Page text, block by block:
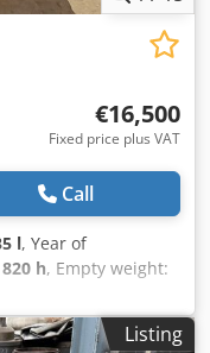
€16,500
Fixed price plus VAT
Call
l, Year of
820 h, Empty weight:
x 257 cm Codey Iz A
Listing